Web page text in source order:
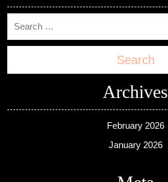
Search
Archives
February 2026
January 2026